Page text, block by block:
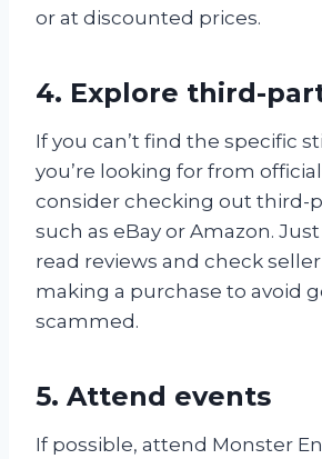
or at discounted prices.
4. Explore third-
If you can’t find the specific
you’re looking for from
consider checking out third-
such as eBay or Amazon.
read reviews and check
making a purchase to avoid
scammed.
5. Attend events
If possible, attend Monster